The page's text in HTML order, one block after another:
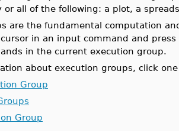
or all of the following: a plot, a
are the fundamental computation
in an input command and
in the current execution group.
about execution groups, click
Group
Group